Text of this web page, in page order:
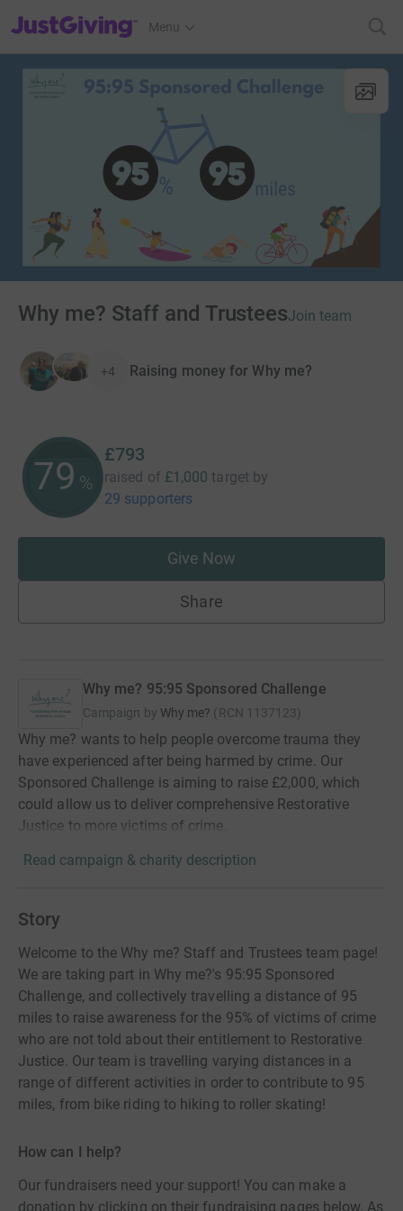
JustGiving’s homepage
Menu
Why me? Staff and TrusteesJoin team
+4 Raising money for Why me?
79 %
£793
raised of £1,000 target by
29 supporters
Give Now
Share
Why me? 95:95 Sponsored Challenge
Campaign by Why me? (RCN 1137123)
Why me? wants to help people overcome trauma they
have experienced after being harmed by crime. Our
Sponsored Challenge is aiming to raise £2,000, which
could allow us to deliver comprehensive Restorative
Justice to more victims of crime.
Read campaign & charity description
Story
Welcome to the Why me? Staff and Trustees team page!
We are taking part in Why me?'s 95:95 Sponsored
Challenge, and collectively travelling a distance of 95
miles to raise awareness for the 95% of victims of crime
who are not told about their entitlement to Restorative
Justice. Our team is travelling varying distances in a
range of different activities in order to contribute to 95
miles, from bike riding to hiking to roller skating!
How can I help?
Our fundraisers need your support! You can make a
donation by clicking on their fundraising pages below. As